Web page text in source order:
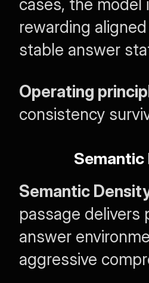
cases, the model
rewarding
stable answer
Operating
consistency
Semantic
Semantic
passage delivers
answer
aggressive